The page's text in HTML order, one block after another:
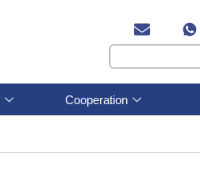
Cooperation